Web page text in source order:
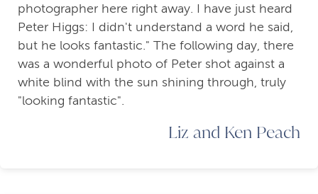
photographer here right away. I have just heard
Peter Higgs: I didn't understand a word he said,
but he looks fantastic." The following day, there
was a wonderful photo of Peter shot against a
white blind with the sun shining through, truly
"looking fantastic".
Liz and Ken Peach